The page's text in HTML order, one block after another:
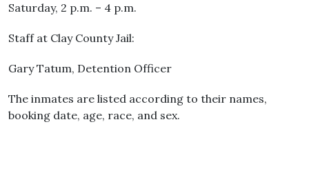
Saturday, 2 p.m. – 4 p.m.
Staff at Clay County Jail:
Gary Tatum, Detention Officer
The inmates are listed according to their names,
booking date, age, race, and sex.